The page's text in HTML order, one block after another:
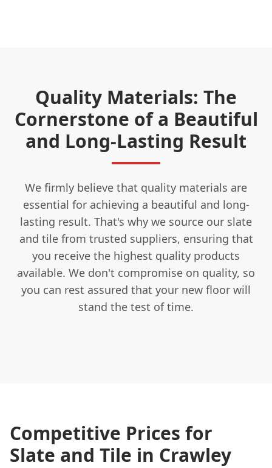
Quality Materials: The
Cornerstone of a Beautiful
and Long-Lasting Result
We firmly believe that quality materials are
essential for achieving a beautiful and long-
lasting result. That's why we source our slate
and tile from trusted suppliers, ensuring that
you receive the highest quality products
available. We don't compromise on quality, so
you can rest assured that your new floor will
stand the test of time.
Competitive Prices for
Slate and Tile in Crawley